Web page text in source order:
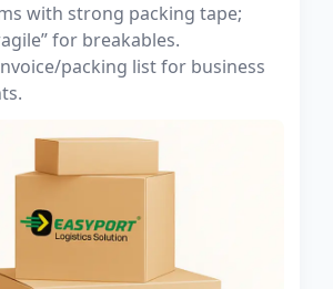
with strong packing tape;
for breakables.
packing list for business